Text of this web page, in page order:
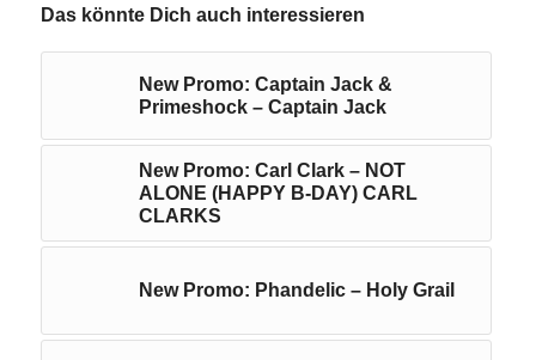
Das könnte Dich auch interessieren
New Promo: Captain Jack &
Primeshock – Captain Jack
New Promo: Carl Clark – NOT
ALONE (HAPPY B-DAY) CARL
CLARKS
New Promo: Phandelic – Holy Grail